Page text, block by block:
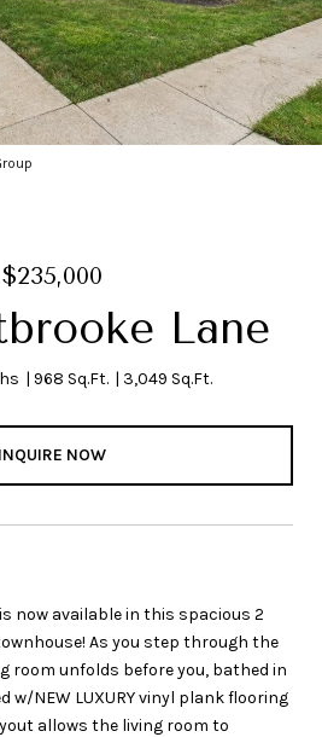
$235,000
Lane
968 Sq.Ft. 3,049 Sq.Ft.
INQUIRE NOW
now available in this spacious 2
As you step through the
room unfolds before you, bathed in
NEW LUXURY vinyl plank flooring
allows the living room to